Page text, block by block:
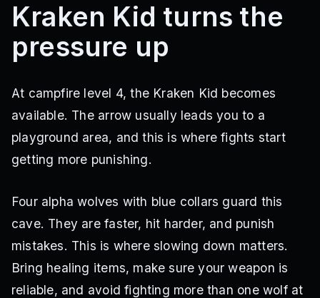
Kraken Kid turns the
pressure up
At campfire level 4, the Kraken Kid becomes
available. The arrow usually leads you to a
playground area, and this is where fights start
getting more punishing.
Four alpha wolves with blue collars guard this
cave. They are faster, hit harder, and punish
mistakes. This is where slowing down matters.
Bring healing items, make sure your weapon is
reliable, and avoid fighting more than one wolf at